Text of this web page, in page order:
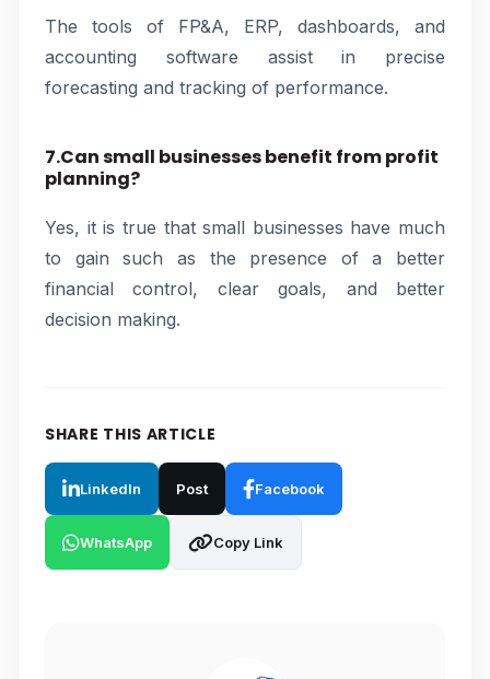
The tools of FP&A, ERP, dashboards, and
accounting software assist in precise
forecasting and tracking of performance.
7.Can small businesses benefit from profit
planning?
Yes, it is true that small businesses have much
to gain such as the presence of a better
financial control, clear goals, and better
decision making.
SHARE THIS ARTICLE
LinkedIn Post Facebook
WhatsApp Copy Link